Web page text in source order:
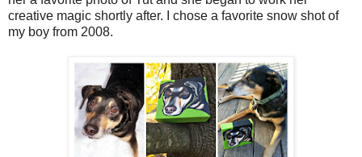
creative magic shortly after. I chose a favorite snow shot of
my boy from 2008.